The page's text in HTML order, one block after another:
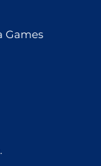
Games(191)
.